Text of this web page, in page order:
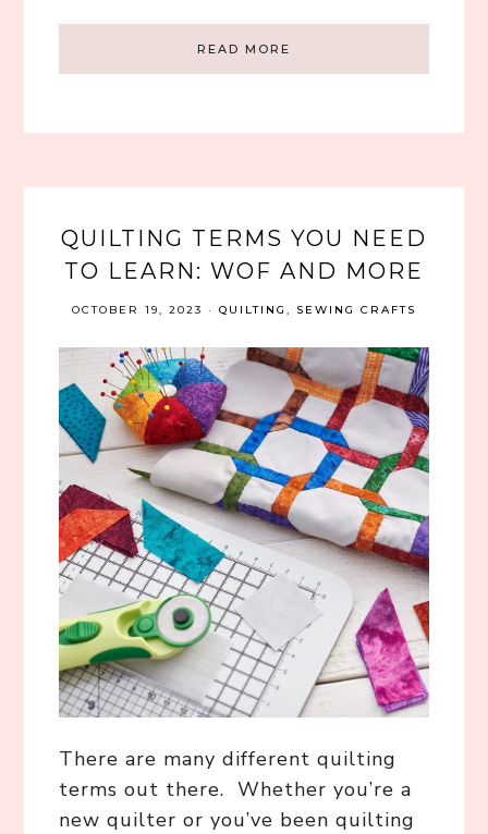
READ MORE
QUILTING TERMS YOU NEED
TO LEARN: WOF AND MORE
OCTOBER 19, 2023 · QUILTING , SEWING CRAFTS
There are many different quilting
terms out there. Whether you’re a
new quilter or you’ve been quilting